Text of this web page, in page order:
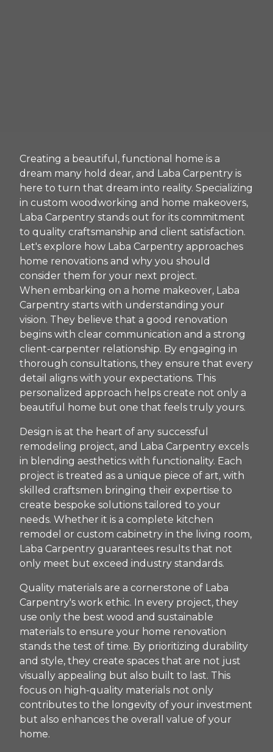
Creating a beautiful, functional home is a
dream many hold dear, and Laba Carpentry is
here to turn that dream into reality. Specializing
in custom woodworking and home makeovers,
Laba Carpentry stands out for its commitment
to quality craftsmanship and client satisfaction.
Let's explore how Laba Carpentry approaches
home renovations and why you should
consider them for your next project.
When embarking on a home makeover, Laba
Carpentry starts with understanding your
vision. They believe that a good renovation
begins with clear communication and a strong
client-carpenter relationship. By engaging in
thorough consultations, they ensure that every
detail aligns with your expectations. This
personalized approach helps create not only a
beautiful home but one that feels truly yours.
Design is at the heart of any successful
remodeling project, and Laba Carpentry excels
in blending aesthetics with functionality. Each
project is treated as a unique piece of art, with
skilled craftsmen bringing their expertise to
create bespoke solutions tailored to your
needs. Whether it is a complete kitchen
remodel or custom cabinetry in the living room,
Laba Carpentry guarantees results that not
only meet but exceed industry standards.
Quality materials are a cornerstone of Laba
Carpentry's work ethic. In every project, they
use only the best wood and sustainable
materials to ensure your home renovation
stands the test of time. By prioritizing durability
and style, they create spaces that are not just
visually appealing but also built to last. This
focus on high-quality materials not only
contributes to the longevity of your investment
but also enhances the overall value of your
home.